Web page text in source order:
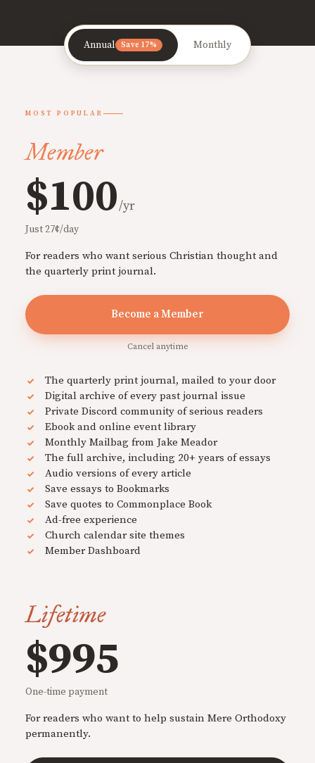
Annual Save 17% Monthly
MOST POPULAR
Member
$100/yr
Just 27¢/day
For readers who want serious Christian thought and
the quarterly print journal.
Become a Member
Cancel anytime
The quarterly print journal, mailed to your door
Digital archive of every past journal issue
Private Discord community of serious readers
Ebook and online event library
Monthly Mailbag from Jake Meador
The full archive, including 20+ years of essays
Audio versions of every article
Save essays to Bookmarks
Save quotes to Commonplace Book
Ad-free experience
Church calendar site themes
Member Dashboard
Lifetime
$995
One-time payment
For readers who want to help sustain Mere Orthodoxy
permanently.